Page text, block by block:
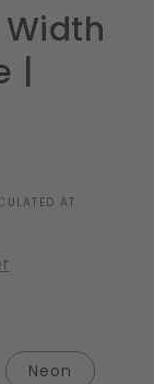
AT
Neon